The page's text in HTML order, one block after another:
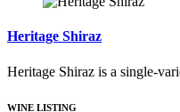
Heritage Shiraz
Heritage Shiraz is a single-
WINE LISTING